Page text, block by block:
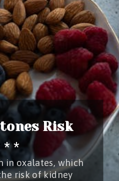
in oxalates, which
risk of kidney
Risk
* *